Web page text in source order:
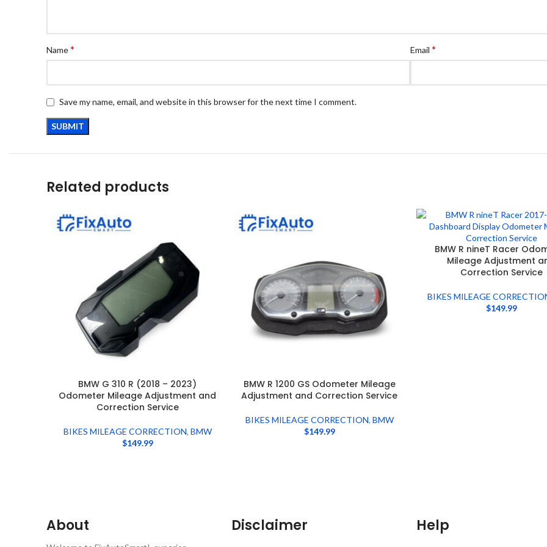
Name* Email *
Save my name, email, and website in this browser for the next time I comment.
Related products
BMW G 310 R (2018 – 2023)
Odometer Mileage Adjustment and
Correction Service
BIKES MILEAGE CORRECTION, BMW
$149.99
BMW R 1200 GS Odometer Mileage
Adjustment and Correction Service
BIKES MILEAGE CORRECTION, BMW
$149.99
BMW R nineT Racer
Mileage Adjustment
Correction Service
BIKES MILEAGE
$149.99
About Disclaimer Help